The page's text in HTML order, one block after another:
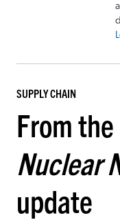
SUPPLY CHAIN
From
Nuclear
update